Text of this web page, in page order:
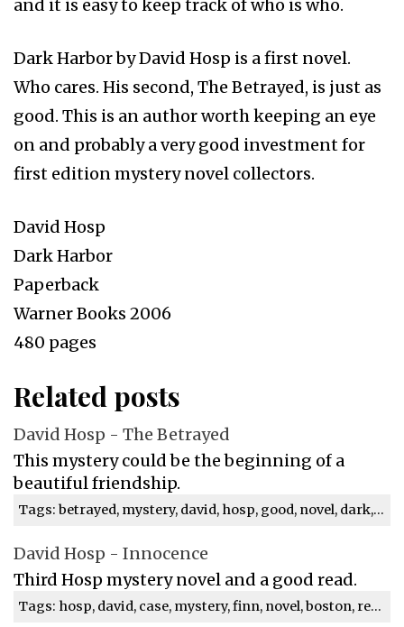
and it is easy to keep track of who is who.
Dark Harbor by David Hosp is a first novel.
Who cares. His second, The Betrayed, is just as
good. This is an author worth keeping an eye
on and probably a very good investment for
first edition mystery novel collectors.
David Hosp
Dark Harbor
Paperback
Warner Books 2006
480 pages
Related posts
David Hosp - The Betrayed
This mystery could be the beginning of a
beautiful friendship.
Tags: betrayed, mystery, david, hosp, good, novel, dark, review
David Hosp - Innocence
Third Hosp mystery novel and a good read.
Tags: hosp, david, case, mystery, finn, novel, boston, review